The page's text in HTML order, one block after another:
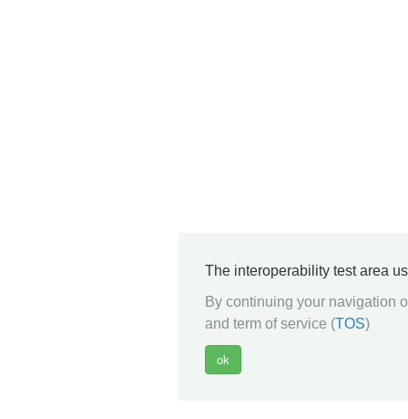
The interoperability test area
By continuing your navigation
and term of service (TOS)